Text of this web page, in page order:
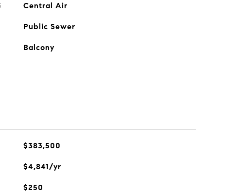
Central Air
Public Sewer
Balcony
$383,500
$4,841/yr
$250